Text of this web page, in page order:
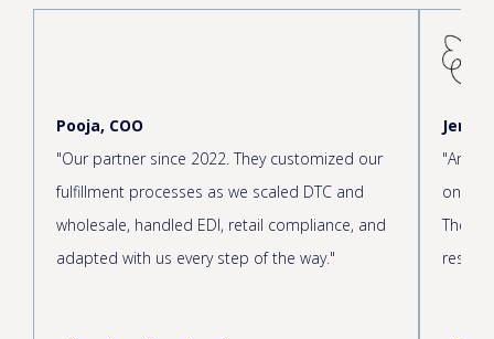
Pooja, COO
"Our partner since 2022. They customized our
fulfillment processes as we scaled DTC and
wholesale, handled EDI, retail compliance, and
adapted with us every step of the way."
Jen,
The